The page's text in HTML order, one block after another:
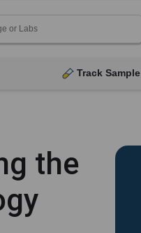
Track Sample
the